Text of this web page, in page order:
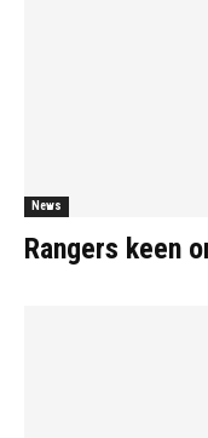
News
Rangers keen